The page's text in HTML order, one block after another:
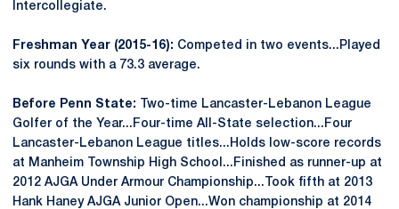
Intercollegiate.
Freshman Year (2015-16): Competed in two events...Played
six rounds with a 73.3 average.
Before Penn State:
Two-time Lancaster-Lebanon League
Golfer of the Year...Four-time All-State selection...Four
Lancaster-Lebanon League titles...Holds low-score records
at Manheim Township High School...Finished as runner-up at
2012 AJGA Under Armour Championship...Took fifth at 2013
Hank Haney AJGA Junior Open...Won championship at 2014